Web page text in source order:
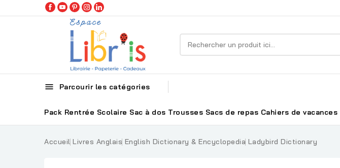
 Parcourir les catégories
Pack Rentrée Scolaire Sac à dos Trousses Sacs de repas Cahiers de vacances
Accueil Livres Anglais English Dictionary & Encyclopedia Ladybird Dictionary